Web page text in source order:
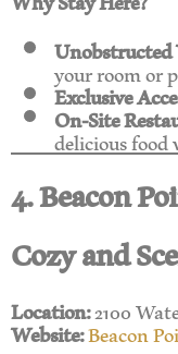
your room or
Exclusive
On-Site
delicious
4. Beacon
Cozy and
Location:2100
Website:Beacon